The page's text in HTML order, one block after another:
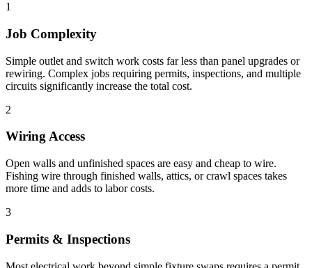
1
Job Complexity
Simple outlet and switch work costs far less than panel upgrades or
rewiring. Complex jobs requiring permits, inspections, and multiple
circuits significantly increase the total cost.
2
Wiring Access
Open walls and unfinished spaces are easy and cheap to wire.
Fishing wire through finished walls, attics, or crawl spaces takes
more time and adds to labor costs.
3
Permits & Inspections